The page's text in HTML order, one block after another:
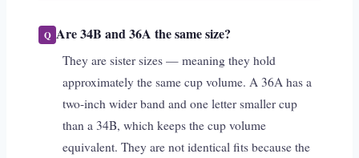
Are 34B and 36A the same size?
They are sister sizes — meaning they hold
approximately the same cup volume. A 36A has a
two-inch wider band and one letter smaller cup
than a 34B, which keeps the cup volume
equivalent. They are not identical fits because the